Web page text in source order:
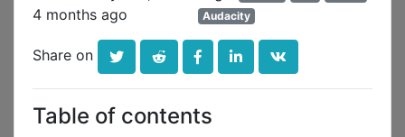
4 months ago
Audacity
Share on
Table of contents